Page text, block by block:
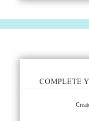
COMPLETE